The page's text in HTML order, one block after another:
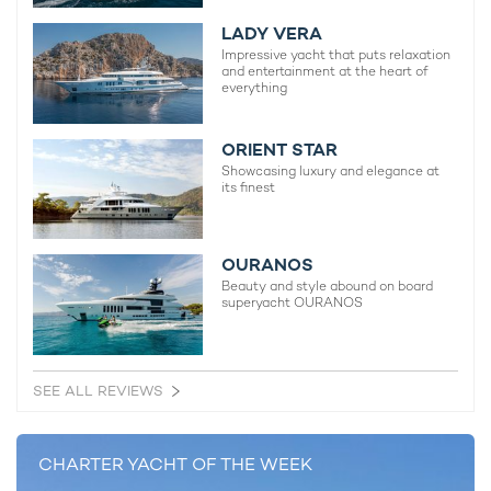
Spirit Yacht For Charter
54m Amels
2011 / 2020
READ MORE ABOUT:
AMELS 60 LIMITED EDITION SERIES
ESPEN OEINO DAMEN YACHTING
BRAND NEW FOR CHARTER
LADY VERA
Impressive yacht that puts relaxation
and entertainment at the heart of
everything
ORIENT STAR
Showcasing luxury and elegance at
its finest
OURANOS
Beauty and style abound on board
superyacht OURANOS
SEE ALL REVIEWS
CHARTER YACHT OF THE WEEK